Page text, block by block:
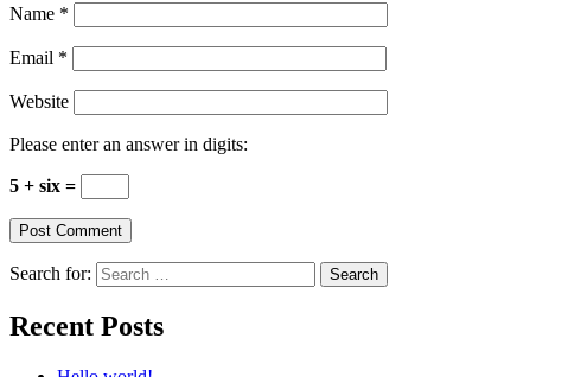
Name *
Email *
Website
Please enter an answer in digits:
5 + six =
Search for:
Recent Posts